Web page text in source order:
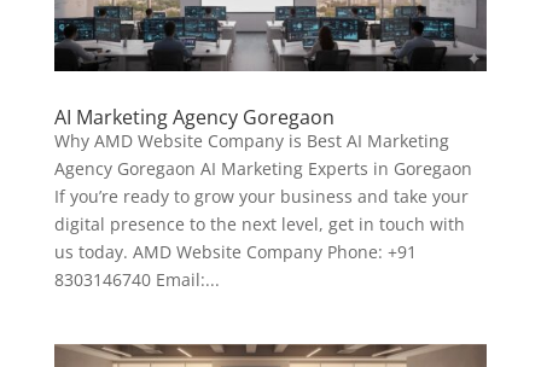
AI Marketing Agency Goregaon
Why AMD Website Company is Best AI Marketing
Agency Goregaon AI Marketing Experts in Goregaon
If you’re ready to grow your business and take your
digital presence to the next level, get in touch with
us today. AMD Website Company Phone: +91
8303146740 Email:...